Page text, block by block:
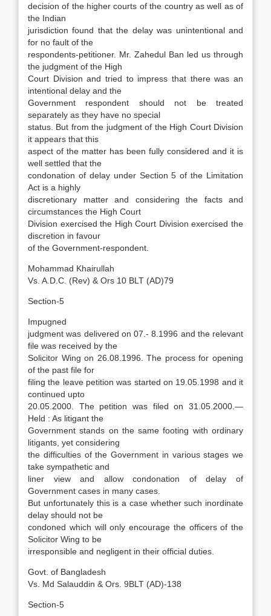
decision of the higher courts of the country as well as of
the Indian
jurisdiction found that the delay was unintentional and
for no fault of the
respondents-petitioner. Mr. Zahedul Ban led us through
the judgment of the High
Court Division and tried to impress that there was an
intentional delay and the
Government respondent should not be treated
separately as they have no special
status. But from the judgment of the High Court Division
it appears that this
aspect of the matter has been fully considered and it is
well settled that the
condonation of delay under Section 5 of the Limitation
Act is a highly
discretionary matter and considering the facts and
circumstances the High Court
Division exercised the High Court Division exercised the
discretion in favour
of the Government-respondent.
Mohammad Khairullah
Vs. A.D.C. (Rev) & Ors 10 BLT (AD)79
Section-5
Impugned
judgment was delivered on 07.- 8.1996 and the relevant
file was received by the
Solicitor Wing on 26.08.1996. The process for opening
of the past file for
filing the leave petition was started on 19.05.1998 and it
continued upto
20.05.2000. The petition was filed on 31.05.2000.—
Held : As litigant the
Government stands on the same footing with ordinary
litigants, yet considering
the difficulties of the Government in various stages we
take sympathetic and
liner view and allow condonation of delay of
Government cases in many cases.
But unfortunately this is a case whether such inordinate
delay should not be
condoned which will only encourage the officers of the
Solicitor Wing to be
irresponsible and negligent in their official duties.
Govt. of Bangladesh
Vs. Md Salauddin & Ors. 9BLT (AD)-138
Section-5